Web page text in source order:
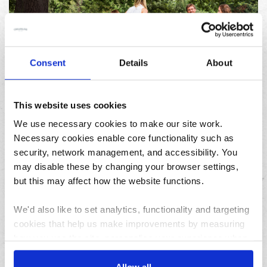
Consent Details About
This website uses cookies
We use necessary cookies to make our site work.
Necessary cookies enable core functionality such as
security, network management, and accessibility. You
may disable these by changing your browser settings,
but this may affect how the website functions.
We'd also like to set analytics, functionality and targeting
cookies that help us make improvements by measuring
using the site and make it more relevant to your
23/07/2026
holidays
Archives
August
July
June
May
March